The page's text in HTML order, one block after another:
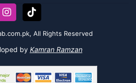
All Rights Reserved
by Kamran Ramzan